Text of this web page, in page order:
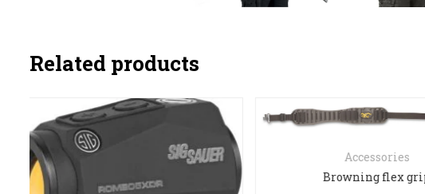
Related products
Accessories
Browning flex grip